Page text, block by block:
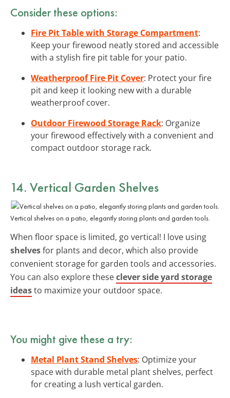
Consider these options:
Fire Pit Table with Storage Compartment:
Keep your firewood neatly stored and accessible
with a stylish fire pit table for your patio.
Weatherproof Fire Pit Cover: Protect your fire
pit and keep it looking new with a durable
weatherproof cover.
Outdoor Firewood Storage Rack: Organize
your firewood effectively with a convenient and
compact outdoor storage rack.
14. Vertical Garden Shelves
Vertical shelves on a patio, elegantly storing plants and garden tools.
When floor space is limited, go vertical! I love using
shelvesfor plants and decor, which also provide
convenient storage for garden tools and accessories.
You can also explore theseclever side yard storage
ideasto maximize your outdoor space.
You might give these a try:
Metal Plant Stand Shelves: Optimize your
space with durable metal plant shelves, perfect
for creating a lush vertical garden.